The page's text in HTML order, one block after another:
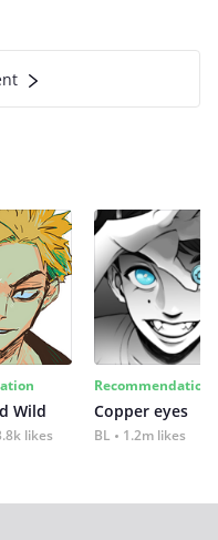
Wild
likes
Recommendation
Copper eyes
BL 1.2m likes